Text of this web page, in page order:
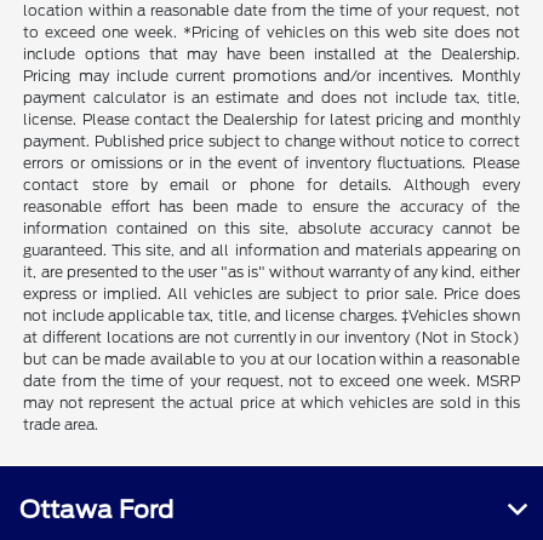
location within a reasonable date from the time of your request, not
to exceed one week. *Pricing of vehicles on this web site does not
include options that may have been installed at the Dealership.
Pricing may include current promotions and/or incentives. Monthly
payment calculator is an estimate and does not include tax, title,
license. Please contact the Dealership for latest pricing and monthly
payment. Published price subject to change without notice to correct
errors or omissions or in the event of inventory fluctuations. Please
contact store by email or phone for details. Although every
reasonable effort has been made to ensure the accuracy of the
information contained on this site, absolute accuracy cannot be
guaranteed. This site, and all information and materials appearing on
it, are presented to the user "as is" without warranty of any kind, either
express or implied. All vehicles are subject to prior sale. Price does
not include applicable tax, title, and license charges. ‡Vehicles shown
at different locations are not currently in our inventory (Not in Stock)
but can be made available to you at our location within a reasonable
date from the time of your request, not to exceed one week. MSRP
may not represent the actual price at which vehicles are sold in this
trade area.
Ottawa Ford